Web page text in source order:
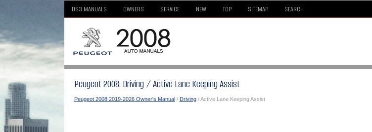
DS3 MANUALS OWNERS SERVICE NEW TOP SITEMAP SEARCH
Peugeot 2008: Driving / Active Lane Keeping Assist
Peugeot 2008 2019-2026 Owner's Manual/ Driving/ Active Lane Keeping Assist